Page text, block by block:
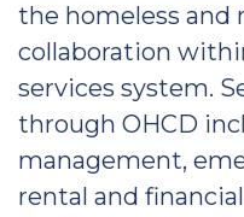
the homeless and
collaboration
services system.
through OHCD
management,
rental and